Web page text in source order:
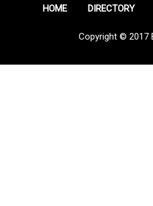
HOME DIRECTORY
Copyright © 2017